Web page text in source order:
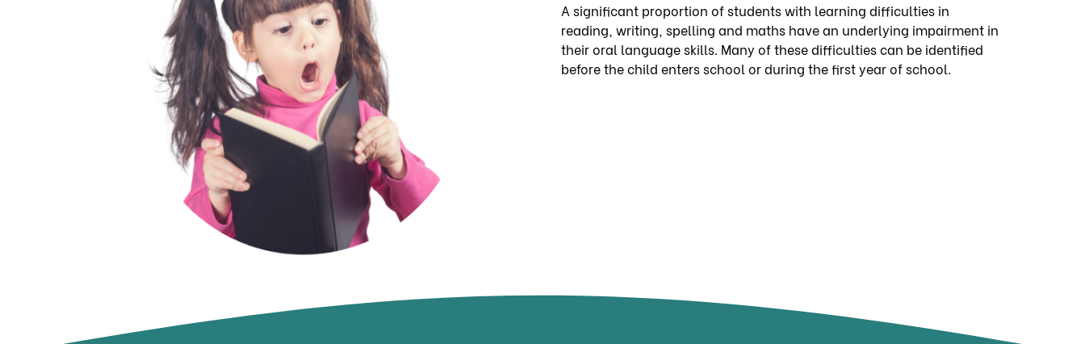
A significant proportion of students with learning difficulties in
reading, writing, spelling and maths have an underlying impairment in
their oral language skills. Many of these difficulties can be identified
before the child enters school or during the first year of school.